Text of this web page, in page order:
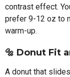
contrast effect.
prefer 9-12 oz to
warm-up.
🔩 Donut Fit
A donut that